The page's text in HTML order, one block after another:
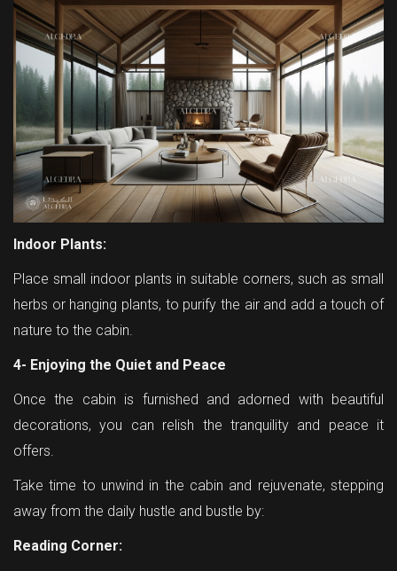
Indoor Plants:
Place small indoor plants in suitable corners, such as small
herbs or hanging plants, to purify the air and add a touch of
nature to the cabin.
4- Enjoying the Quiet and Peace
Once the cabin is furnished and adorned with beautiful
decorations, you can relish the tranquility and peace it
offers.
Take time to unwind in the cabin and rejuvenate, stepping
away from the daily hustle and bustle by:
Reading Corner: